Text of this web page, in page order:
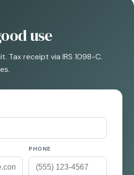
use
Tax receipt via IRS 1098-C.
PHONE